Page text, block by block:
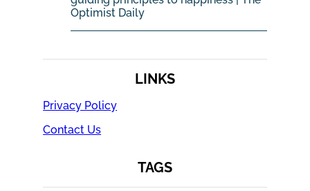
Optimist Daily
LINKS
Privacy Policy
Contact Us
TAGS